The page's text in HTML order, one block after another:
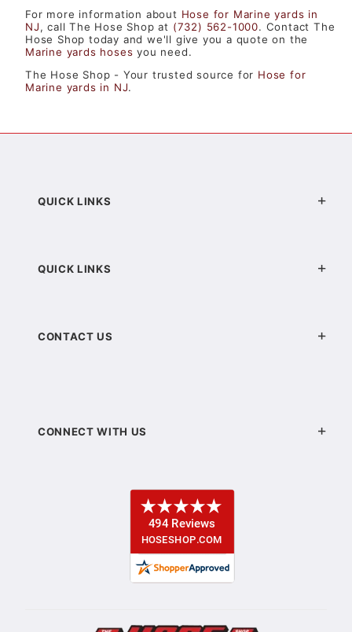
For more information about Hose for Marine yards in
NJ, call The Hose Shop at (732) 562-1000. Contact The
Hose Shop today and we'll give you a quote on the
Marine yards hoses you need.
The Hose Shop - Your trusted source for Hose for
Marine yards in NJ.
QUICK LINKS
QUICK LINKS
CONTACT US
CONNECT WITH US